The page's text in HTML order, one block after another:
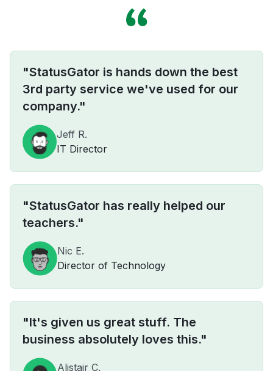
"StatusGator is hands down the best
3rd party service we've used for our
company."
Jeff R.
IT Director
"StatusGator has really helped our
teachers."
Nic E.
Director of Technology
"It's given us great stuff. The
business absolutely loves this."
Alistair C.